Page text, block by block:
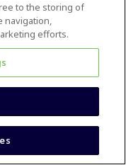
to the storing of
navigation,
efforts.